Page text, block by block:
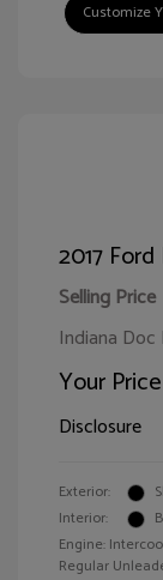
Customize
2017
Selling Price
Indiana Doc
Your Price
Disclosure
Exterior:
Interior:
Engine:
Regular